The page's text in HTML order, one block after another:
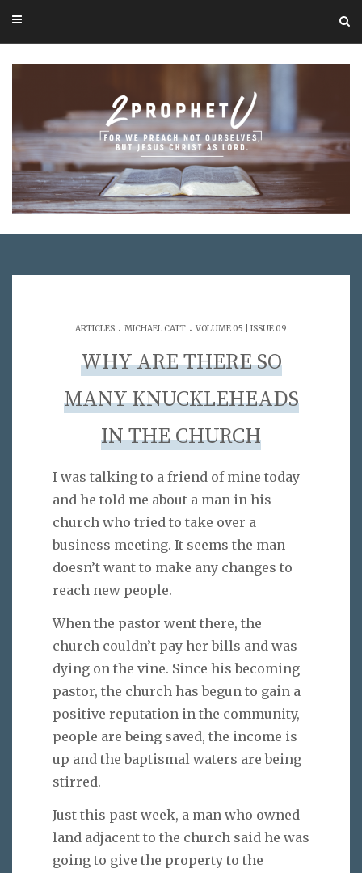
ARTICLES . MICHAEL CATT . VOLUME 05 | ISSUE 09
WHY ARE THERE SO
MANY KNUCKLEHEADS
IN THE CHURCH
I was talking to a friend of mine today
and he told me about a man in his
church who tried to take over a
business meeting. It seems the man
doesn’t want to make any changes to
reach new people.
When the pastor went there, the
church couldn’t pay her bills and was
dying on the vine. Since his becoming
pastor, the church has begun to gain a
positive reputation in the community,
people are being saved, the income is
up and the baptismal waters are being
stirred.
Just this past week, a man who owned
land adjacent to the church said he was
going to give the property to the